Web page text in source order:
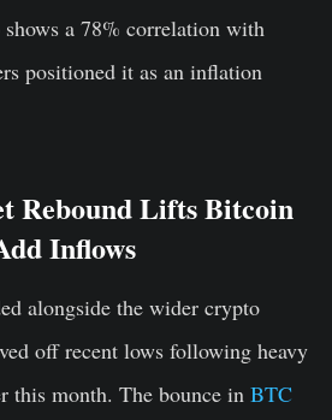
a 78% correlation with
positioned it as an inflation
Rebound Lifts Bitcoin
Inflows
alongside the wider crypto
off recent lows following heavy
this month. The bounce in BTC